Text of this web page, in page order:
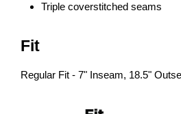
Triple coverstitched seams
Fit
Regular Fit - 7" Inseam, 18.5"